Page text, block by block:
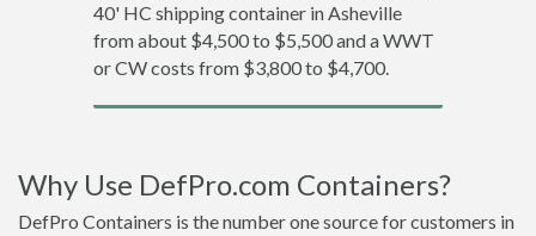
40' HC shipping container in Asheville
from about $4,500 to $5,500 and a WWT
or CW costs from $3,800 to $4,700.
Why Use DefPro.com Containers?
DefPro Containers is the number one source for customers in